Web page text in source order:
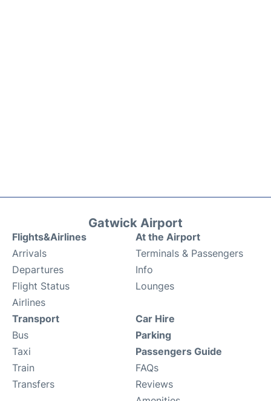
Gatwick Airport
Flights&Airlines
Arrivals
Departures
Flight Status
Airlines
At the Airport
Terminals & Passengers
Info
Lounges
Transport
Bus
Taxi
Train
Transfers
Car Hire
Parking
Passengers Guide
FAQs
Reviews